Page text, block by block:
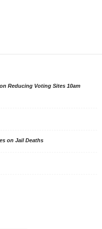
Reducing Voting Sites 10am
on Jail Deaths